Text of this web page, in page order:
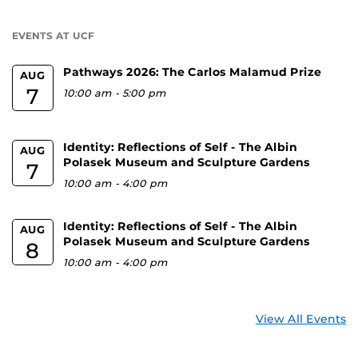
EVENTS AT UCF
AUG
7
Pathways 2026: The Carlos Malamud Prize
10:00 am -5:00 pm
AUG
7
Identity: Reflections of Self - The Albin
Polasek Museum and Sculpture Gardens
10:00 am - 4:00 pm
AUG
8
Identity: Reflections of Self - The Albin
Polasek Museum and Sculpture Gardens
10:00 am - 4:00 pm
View All Events